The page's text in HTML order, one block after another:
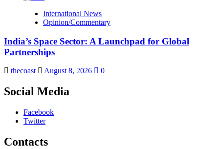
International News
Opinion/Commentary
India’s Space Sector: A Launchpad for Global
Partnerships
thecoast August 8, 2026 0
Social Media
Facebook
Twitter
Contacts